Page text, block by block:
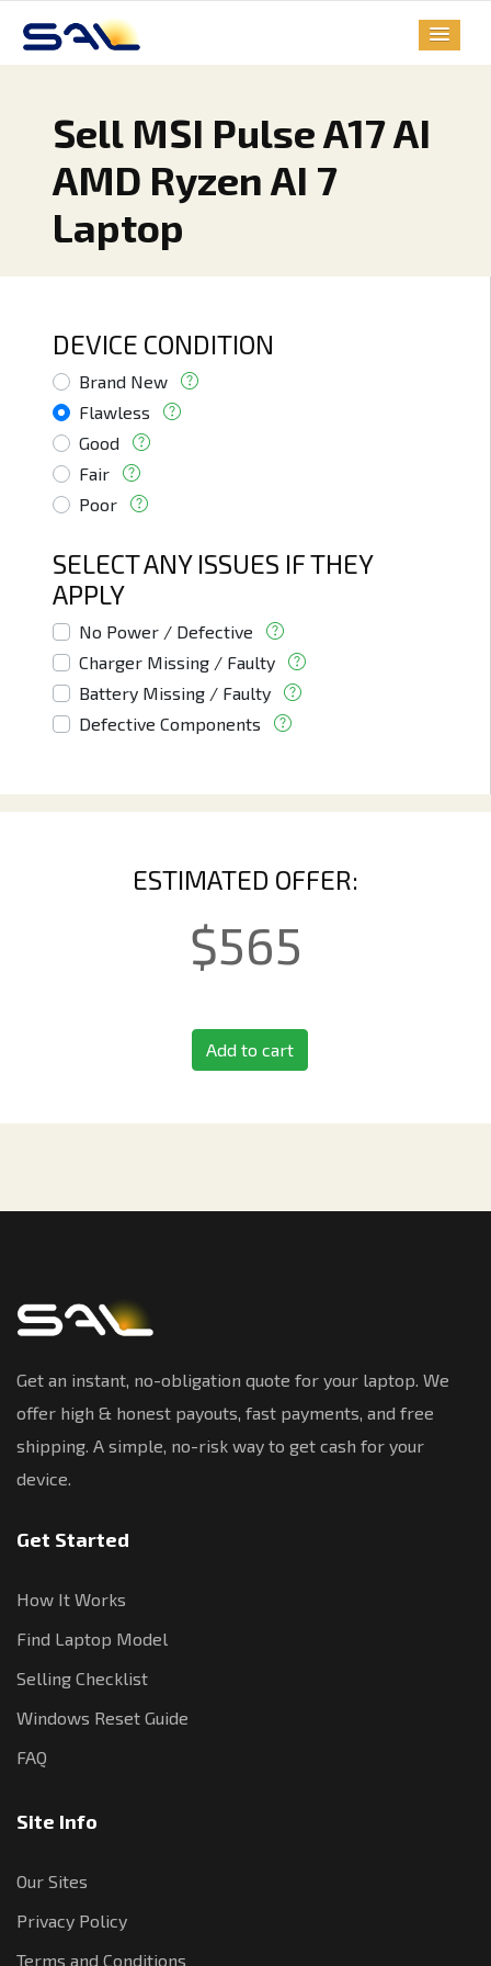
Sell MSI Pulse A17 AI
AMD Ryzen AI 7
Laptop
DEVICE CONDITION
Brand New
Flawless
Good
Fair
Poor
SELECT ANY ISSUES IF THEY
APPLY
No Power / Defective
Charger Missing / Faulty
Battery Missing / Faulty
Defective Components
ESTIMATED OFFER:
$565
Add to cart
Get an instant, no-obligation quote for your laptop. We
offer high & honest payouts, fast payments, and free
shipping. A simple, no-risk way to get cash for your
device.
Get Started
How It Works
Find Laptop Model
Selling Checklist
Windows Reset Guide
FAQ
Site Info
Our Sites
Privacy Policy
Terms and Conditions